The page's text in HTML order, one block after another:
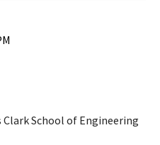
Clark School of Engineering